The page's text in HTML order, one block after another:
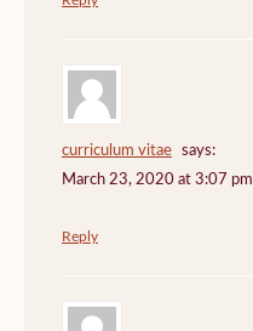
curriculum vitae
says:
March 23, 2020 at 3:07 pm
Reply